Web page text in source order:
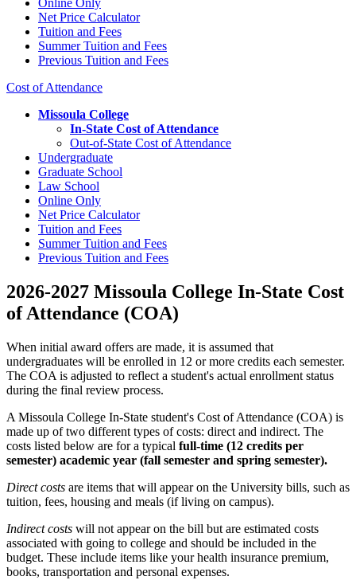
Online Only
Net Price Calculator
Tuition and Fees
Summer Tuition and Fees
Previous Tuition and Fees
Cost of Attendance
Missoula College
In-State Cost of Attendance
Out-of-State Cost of Attendance
Undergraduate
Graduate School
Law School
Online Only
Net Price Calculator
Tuition and Fees
Summer Tuition and Fees
Previous Tuition and Fees
2026-2027 Missoula College In-State Cost
of Attendance (COA)
When initial award offers are made, it is assumed that
undergraduates will be enrolled in 12 or more credits each semester.
The COA is adjusted to reflect a student's actual enrollment status
during the final review process.
A Missoula College In-State student's Cost of Attendance (COA) is
made up of two different types of costs: direct and indirect. The
costs listed below are for a typical full-time (12 credits per
semester) academic year (fall semester and spring semester).
Direct costs are items that will appear on the University bills, such as
tuition, fees, housing and meals (if living on campus).
Indirect costs will not appear on the bill but are estimated costs
associated with going to college and should be included in the
budget. These include items like your health insurance premium,
books, transportation and personal expenses.